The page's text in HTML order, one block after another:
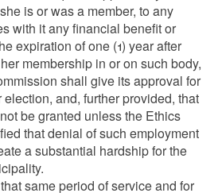
is or was a member, to any
with it any financial benefit or
expiration of one (1) year after
membership in or on such body,
shall give its approval for
and, further provided, that
be granted unless the Ethics
that denial of such employment
a substantial hardship for the
same period of service and for